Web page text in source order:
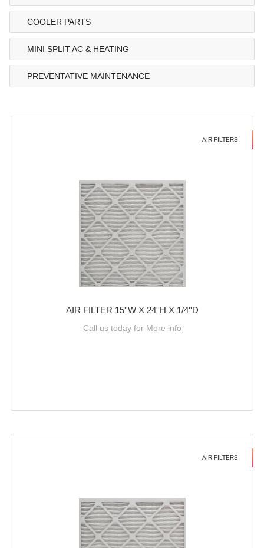
COOLER PARTS
MINI SPLIT AC & HEATING
PREVENTATIVE MAINTENANCE
AIR FILTERS
AIR FILTER 15''W X 24''H X 1/4''D
Call us today for More info
AIR FILTERS